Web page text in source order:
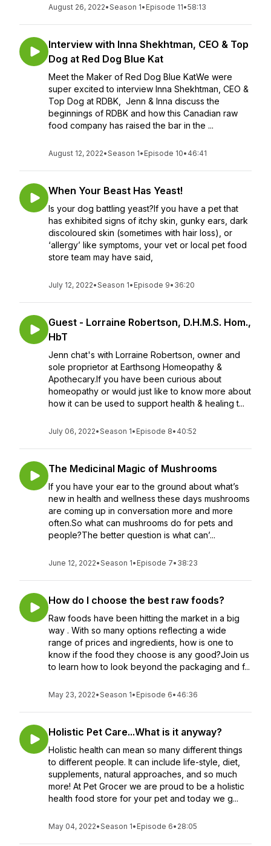
August 26, 2022•Season 1• Episode 11•58:13
Interview with Inna Shekhtman, CEO & Top
Dog at Red Dog Blue Kat
Meet the Maker of Red Dog Blue KatWe were
super excited to interview Inna Shekhtman, CEO &
Top Dog at RDBK, Jenn & Inna discuss the
beginnings of RDBK and how this Canadian raw
food company has raised the bar in the ...
August 12, 2022•Season 1• Episode 10• 46:41
When Your Beast Has Yeast!
Is your dog battling yeast?If you have a pet that
has exhibited signs of itchy skin, gunky ears, dark
discoloured skin (sometimes with hair loss), or
‘allergy’ like symptoms, your vet or local pet food
store team may have said,
July 12, 2022•Season 1• Episode 9• 36:20
Guest - Lorraine Robertson, D.H.M.S. Hom.,
HbT
Jenn chat's with Lorraine Robertson, owner and
sole proprietor at Earthsong Homeopathy &
Apothecary.If you have been curious about
homeopathy or would just like to know more about
how it can be used to support health & healing t...
July 06, 2022•Season 1• Episode 8• 40:52
The Medicinal Magic of Mushrooms
If you have your ear to the ground about what’s
new in health and wellness these days mushrooms
are coming up in conversation more and more
often.So what can mushrooms do for pets and
people?The better question is what can’...
June 12, 2022•Season 1• Episode 7• 38:23
How do I choose the best raw foods?
Raw foods have been hitting the market in a big
way . With so many options reflecting a wide
range of prices and ingredients, how is one to
know if the food they choose is any good?Join us
to learn how to look beyond the packaging and f...
May 23, 2022•Season 1• Episode 6• 46:36
Holistic Pet Care...What is it anyway?
Holistic health can mean so many different things
to different people. It can include life-style, diet,
supplements, natural approaches, and so much
more! At Pet Grocer we are proud to be a holistic
health food store for your pet and today we g...
May 04, 2022•Season 1• Episode 6• 28:05